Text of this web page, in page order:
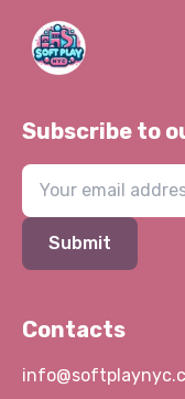
Subscribe to
Submit
Contacts